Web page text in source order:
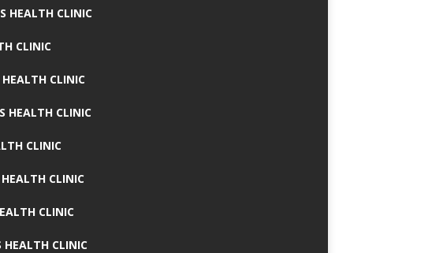
HEALTH CLINIC
CLINIC
HEALTH CLINIC
HEALTH CLINIC
CLINIC
CLINIC
CLINIC
HEALTH CLINIC